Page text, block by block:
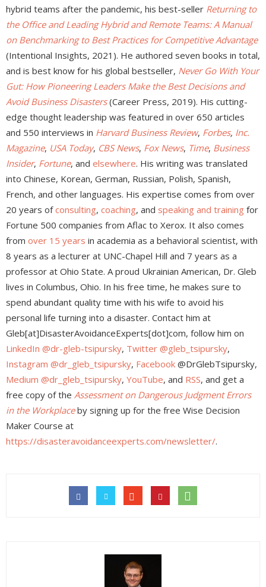
hybrid teams after the pandemic, his best-seller Returning to
the Office and Leading Hybrid and Remote Teams: A Manual
on Benchmarking to Best Practices for Competitive Advantage
(Intentional Insights, 2021). He authored seven books in total,
and is best know for his global bestseller, Never Go With Your
Gut: How Pioneering Leaders Make the Best Decisions and
Avoid Business Disasters(Career Press, 2019). His cutting-
edge thought leadership was featured in over 650 articles
and 550 interviews in Harvard Business Review, Forbes, Inc.
Magazine, USA Today, CBS News, Fox News, Time, Business
Insider, Fortune, and elsewhere. His writing was translated
into Chinese, Korean, German, Russian, Polish, Spanish,
French, and other languages. His expertise comes from over
20 years ofconsulting, coaching, and speaking and training for
Fortune 500 companies from Aflac to Xerox. It also comes
from over 15 years in academia as a behavioral scientist, with
8 years as a lecturer at UNC-Chapel Hill and 7 years as a
professor at Ohio State. A proud Ukrainian American, Dr. Gleb
lives in Columbus, Ohio. In his free time, he makes sure to
spend abundant quality time with his wife to avoid his
personal life turning into a disaster. Contact him at
Gleb[at]DisasterAvoidanceExperts[dot]com, follow him on
LinkedIn @dr-gleb-tsipursky, Twitter @gleb_tsipursky,
Instagram @dr_gleb_tsipursky, Facebook @DrGlebTsipursky,
Medium @dr_gleb_tsipursky, YouTube, and RSS, and get a
free copy of the Assessment on Dangerous Judgment Errors
in the Workplaceby signing up for the free Wise Decision
Maker Course at
https://disasteravoidanceexperts.com/newsletter/.